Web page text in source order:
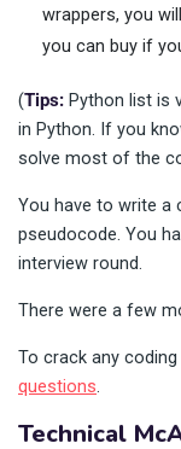
wrappers, you
you can buy if
(Tips: Python list is
in Python. If you
solve most of the
You have to write a
pseudocode. You
interview round.
There were a few
To crack any coding
questions.
Technical